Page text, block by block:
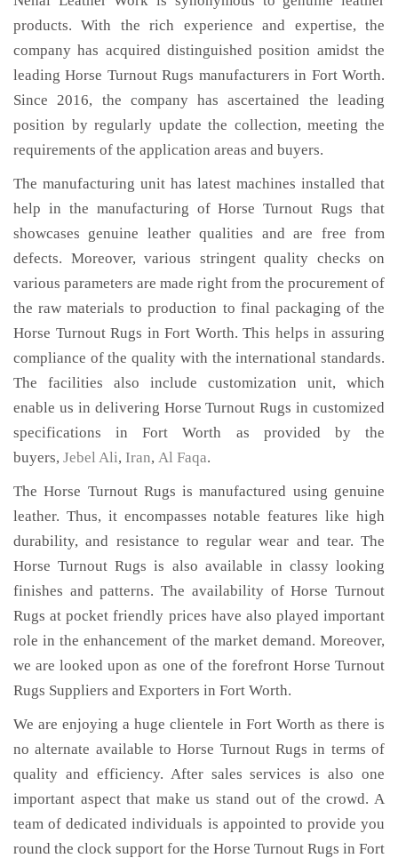
products. With the rich experience and expertise, the
company has acquired distinguished position amidst the
leading Horse Turnout Rugs manufacturers in Fort Worth.
Since 2016, the company has ascertained the leading
position by regularly update the collection, meeting the
requirements of the application areas and buyers.
The manufacturing unit has latest machines installed that
help in the manufacturing of Horse Turnout Rugs that
showcases genuine leather qualities and are free from
defects. Moreover, various stringent quality checks on
various parameters are made right from the procurement of
the raw materials to production to final packaging of the
Horse Turnout Rugs in Fort Worth. This helps in assuring
compliance of the quality with the international standards.
The facilities also include customization unit, which
enable us in delivering Horse Turnout Rugs in customized
specifications in Fort Worth as provided by the
buyers, Jebel Ali, Iran, Al Faqa.
The Horse Turnout Rugs is manufactured using genuine
leather. Thus, it encompasses notable features like high
durability, and resistance to regular wear and tear. The
Horse Turnout Rugs is also available in classy looking
finishes and patterns. The availability of Horse Turnout
Rugs at pocket friendly prices have also played important
role in the enhancement of the market demand. Moreover,
we are looked upon as one of the forefront Horse Turnout
Rugs Suppliers and Exporters in Fort Worth.
We are enjoying a huge clientele in Fort Worth as there is
no alternate available to Horse Turnout Rugs in terms of
quality and efficiency. After sales services is also one
important aspect that make us stand out of the crowd. A
team of dedicated individuals is appointed to provide you
round the clock support for the Horse Turnout Rugs in Fort